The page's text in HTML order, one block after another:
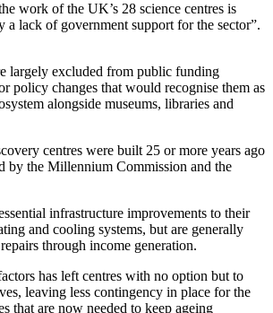
work of the UK’s 28 science centres is
a lack of government support for the sector”.
largely excluded from public funding
policy changes that would recognise them as
alongside museums, libraries and
centres were built 25 or more years ago
by the Millennium Commission and the
infrastructure improvements to their
and cooling systems, but are generally
through income generation.
has left centres with no option but to
leaving less contingency in place for the
that are now needed to keep ageing